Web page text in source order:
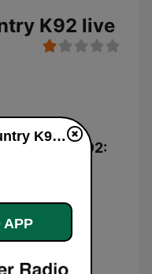
K92 live
Country K92:
WFPS Kickin' Country K92 live
APP